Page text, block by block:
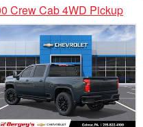
Crew Cab 4WD Pickup